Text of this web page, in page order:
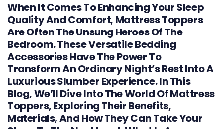
When It Comes To Enhancing Your Sleep
Quality And Comfort, Mattress Toppers
Are Often The Unsung Heroes Of The
Bedroom. These Versatile Bedding
Accessories Have The Power To
Transform An Ordinary Night’s Rest Into A
Luxurious Slumber Experience. In This
Blog, We’ll Dive Into The World Of Mattress
Toppers, Exploring Their Benefits,
Materials, And How They Can Take Your